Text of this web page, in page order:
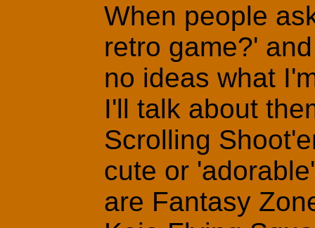
When people
retro game?'
no ideas what
I'll talk about
Scrolling
cute or
are Fantasy